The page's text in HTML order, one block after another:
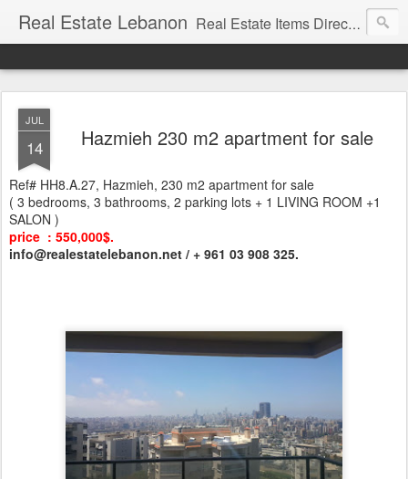
Real Estate Lebanon Real Estate Items Directory in Lebanon
JUL
14 Hazmieh 230 m2 apartment for sale
Ref# HH8.A.27, Hazmieh, 230 m2 apartment for sale
( 3 bedrooms, 3 bathrooms, 2 parking lots + 1 LIVING ROOM +1
SALON )
price : 550,000$.
info@realestatelebanon.net / + 961 03 908 325.